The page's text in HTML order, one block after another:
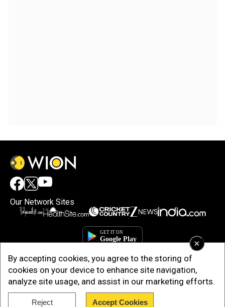
×
By accepting cookies, you agree to the storing of
cookies on your device to enhance site navigation,
analyze site usage, and assist in our marketing efforts.
Reject Accept Cookies
Our Network Sites
Copyright © 2025. INDIADOTCOM DIGITAL PRIVATE LIMITED. All Rights